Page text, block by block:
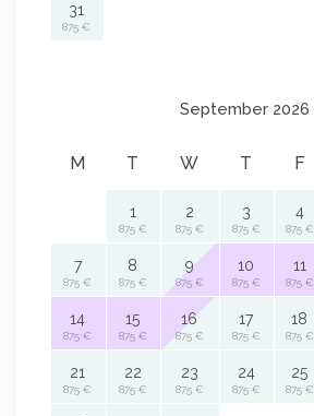
31
875 €
September 2026
M T W T F
1
875 €
2
875 €
3
875 €
4
875 €
7
875 €
8
875 €
9
875 €
10
875 €
11
875 €
14
875 €
15
875 €
16
875 €
17
875 €
18
875 €
21
875 €
22
875 €
23
875 €
24
875 €
25
875 €